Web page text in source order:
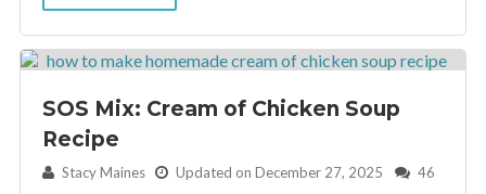
SOS Mix: Cream of Chicken Soup
Recipe
By: Stacy Maines Updated on December 27, 2025 46